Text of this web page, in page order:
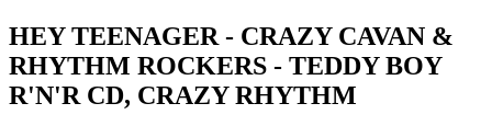
HEY TEENAGER - CRAZY CAVAN &
RHYTHM ROCKERS - TEDDY BOY
R'N'R CD, CRAZY RHYTHM